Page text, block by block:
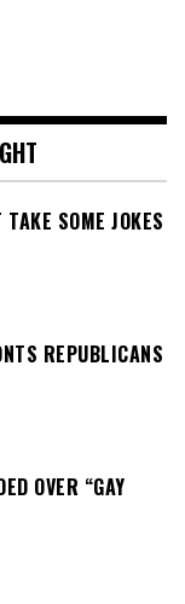
SOME JOKES
REPUBLICANS
OVER “GAY